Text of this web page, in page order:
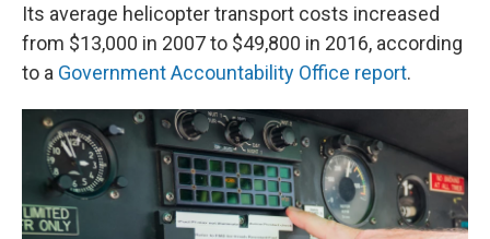
Its average helicopter transport costs increased
from $13,000 in 2007 to $49,800 in 2016, according
to a Government Accountability Office report.